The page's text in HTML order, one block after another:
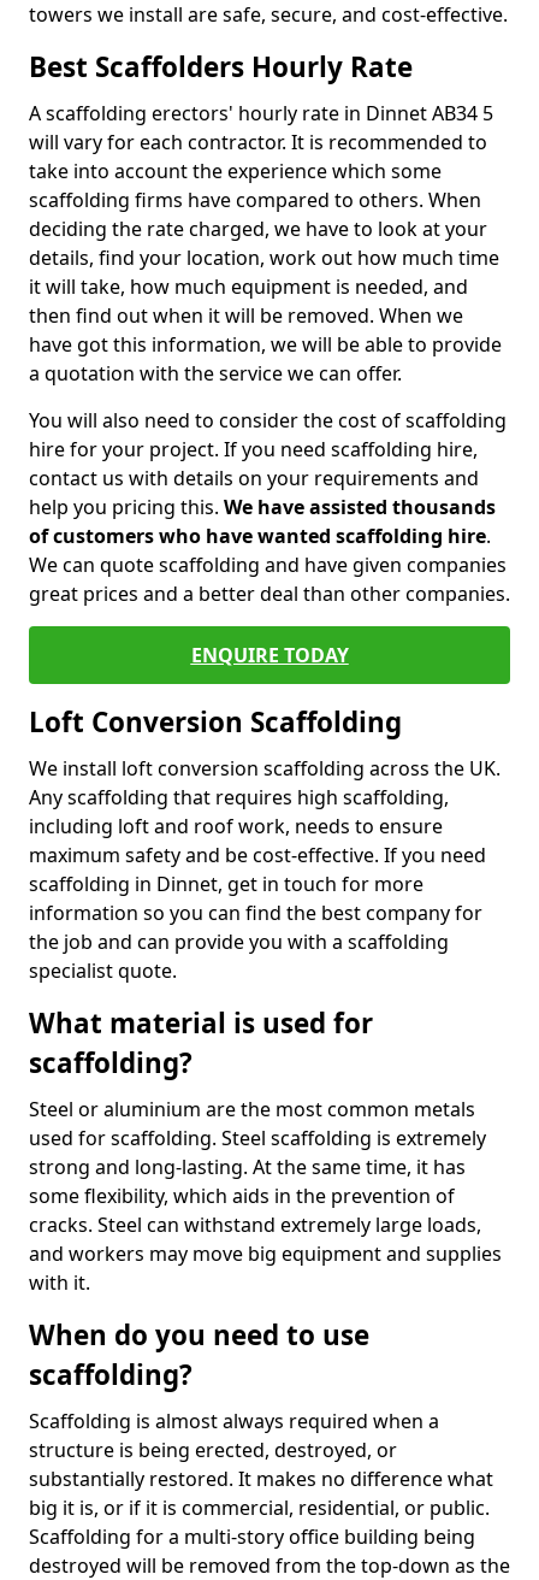
towers we install are safe, secure, and cost-effective.
Best Scaffolders Hourly Rate
A scaffolding erectors' hourly rate in Dinnet AB34 5
will vary for each contractor. It is recommended to
take into account the experience which some
scaffolding firms have compared to others. When
deciding the rate charged, we have to look at your
details, find your location, work out how much time
it will take, how much equipment is needed, and
then find out when it will be removed. When we
have got this information, we will be able to provide
a quotation with the service we can offer.
You will also need to consider the cost of scaffolding
hire for your project. If you need scaffolding hire,
contact us with details on your requirements and
help you pricing this. We have assisted thousands
of customers who have wanted scaffolding hire.
We can quote scaffolding and have given companies
great prices and a better deal than other companies.
ENQUIRE TODAY
Loft Conversion Scaffolding
We install loft conversion scaffolding across the UK.
Any scaffolding that requires high scaffolding,
including loft and roof work, needs to ensure
maximum safety and be cost-effective. If you need
scaffolding in Dinnet, get in touch for more
information so you can find the best company for
the job and can provide you with a scaffolding
specialist quote.
What material is used for
scaffolding?
Steel or aluminium are the most common metals
used for scaffolding. Steel scaffolding is extremely
strong and long-lasting. At the same time, it has
some flexibility, which aids in the prevention of
cracks. Steel can withstand extremely large loads,
and workers may move big equipment and supplies
with it.
When do you need to use
scaffolding?
Scaffolding is almost always required when a
structure is being erected, destroyed, or
substantially restored. It makes no difference what
big it is, or if it is commercial, residential, or public.
Scaffolding for a multi-story office building being
destroyed will be removed from the top-down as the